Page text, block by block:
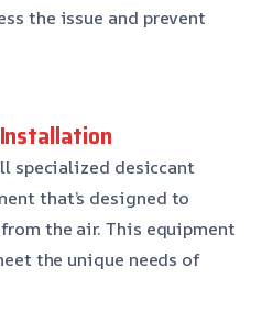
the issue and prevent
specialized desiccant
that’s designed to
the air. This equipment
the unique needs of